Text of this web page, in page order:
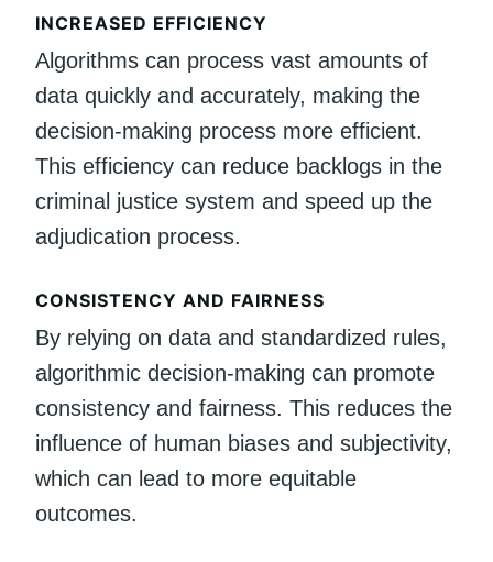
INCREASED EFFICIENCY
Algorithms can process vast amounts of
data quickly and accurately, making the
decision-making process more efficient.
This efficiency can reduce backlogs in the
criminal justice system and speed up the
adjudication process.
CONSISTENCY AND FAIRNESS
By relying on data and standardized rules,
algorithmic decision-making can promote
consistency and fairness. This reduces the
influence of human biases and subjectivity,
which can lead to more equitable
outcomes.